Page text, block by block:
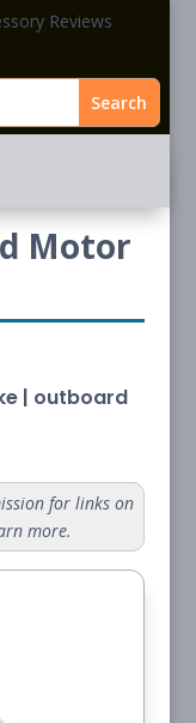
Reviews
Motor
| outboard
for links on
more.